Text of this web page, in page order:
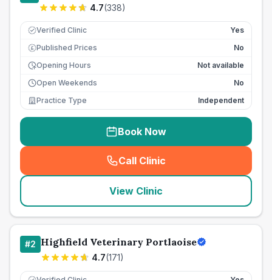
4.7(338)
Verified Clinic Yes
£ Published Prices
No
Opening Hours
Not available
Open Weekends
No
Practice Type
Independent
Book Now
Call Clinic
( seo_lab_card_freephone
View Clinic
#2 Highfield Veterinary Portlaoise
4.7(171)